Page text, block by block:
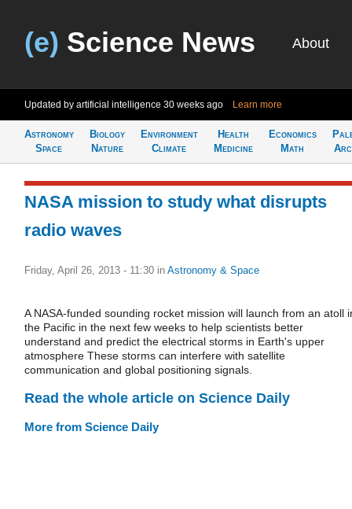
(e) Science News About
Updated by artificial intelligence 30 weeks ago Learn more
Astronomy
Space
Biology
Nature
Environment
Climate
Health
Medicine
Economics
Math
NASA mission to study what disrupts
radio waves
Friday, April 26, 2013 - 11:30 in Astronomy & Space
A NASA-funded sounding rocket mission will launch from an atoll
the Pacific in the next few weeks to help scientists better
understand and predict the electrical storms in Earth's upper
atmosphere These storms can interfere with satellite
communication and global positioning signals.
Read the whole article on Science Daily
More from Science Daily